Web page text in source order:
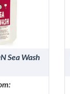
Sea Wash